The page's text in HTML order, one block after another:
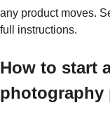
any product moves.
full instructions.
How to start
photography